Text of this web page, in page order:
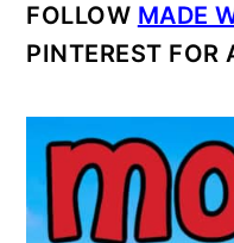
FOLLOW MADE
PINTEREST FOR